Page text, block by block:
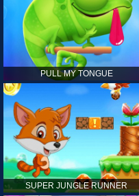
PULL MY TONGUE
SUPER JUNGLE RUNNER